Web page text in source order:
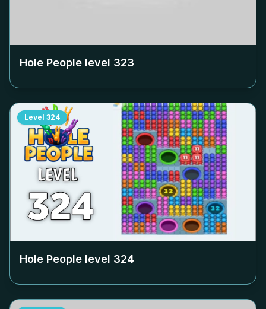
Hole People level 323
Level 324
Hole People level 324